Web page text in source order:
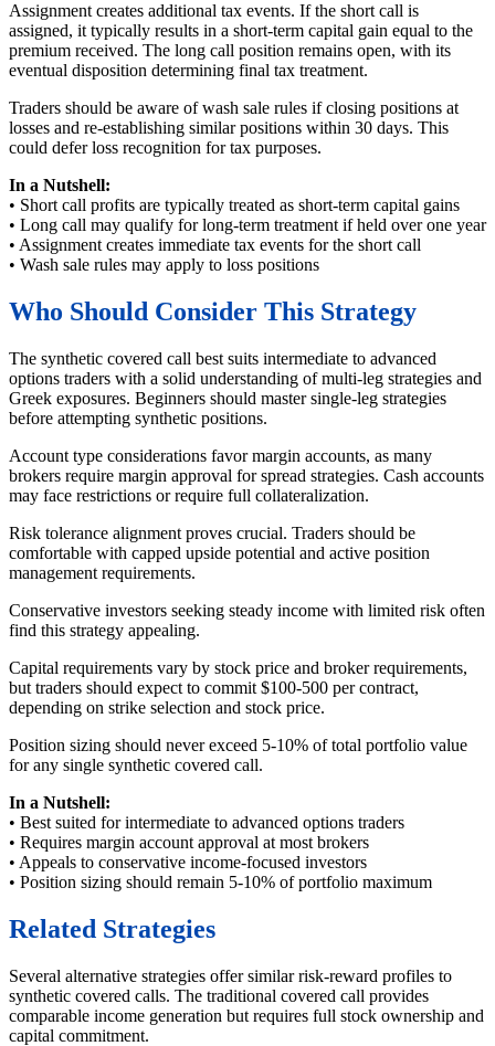
Assignment creates additional tax events. If the short call is
assigned, it typically results in a short-term capital gain equal to the
premium received. The long call position remains open, with its
eventual disposition determining final tax treatment.
Traders should be aware of wash sale rules if closing positions at
losses and re-establishing similar positions within 30 days. This
could defer loss recognition for tax purposes.
In a Nutshell:
• Short call profits are typically treated as short-term capital gains
• Long call may qualify for long-term treatment if held over one year
• Assignment creates immediate tax events for the short call
• Wash sale rules may apply to loss positions
Who Should Consider This Strategy
The synthetic covered call best suits intermediate to advanced
options traders with a solid understanding of multi-leg strategies and
Greek exposures. Beginners should master single-leg strategies
before attempting synthetic positions.
Account type considerations favor margin accounts, as many
brokers require margin approval for spread strategies. Cash accounts
may face restrictions or require full collateralization.
Risk tolerance alignment proves crucial. Traders should be
comfortable with capped upside potential and active position
management requirements.
Conservative investors seeking steady income with limited risk often
find this strategy appealing.
Capital requirements vary by stock price and broker requirements,
but traders should expect to commit $100-500 per contract,
depending on strike selection and stock price.
Position sizing should never exceed 5-10% of total portfolio value
for any single synthetic covered call.
In a Nutshell:
• Best suited for intermediate to advanced options traders
• Requires margin account approval at most brokers
• Appeals to conservative income-focused investors
• Position sizing should remain 5-10% of portfolio maximum
Related Strategies
Several alternative strategies offer similar risk-reward profiles to
synthetic covered calls. The traditional covered call provides
comparable income generation but requires full stock ownership and
capital commitment.